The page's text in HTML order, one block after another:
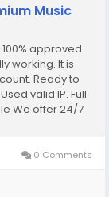
Music
approved
working. It is
Ready to
valid IP. Full
We offer 24/7
0 Comments